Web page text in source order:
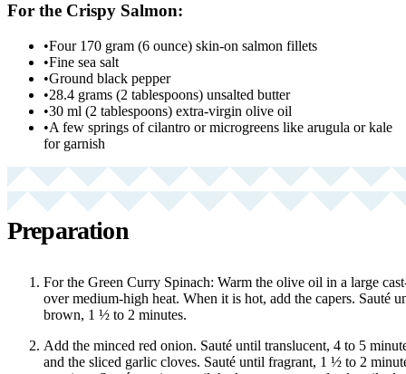
For the Crispy Salmon:
•Four 170 gram (6 ounce) skin-on salmon fillets
•Fine sea salt
•Ground black pepper
•28.4 grams (2 tablespoons) unsalted butter
•30 ml (2 tablespoons) extra-virgin olive oil
•A few springs of cilantro or microgreens like arugula or kale
for garnish
Preparation
For the Green Curry Spinach: Warm the olive oil in a large
over medium-high heat. When it is hot, add the capers. Sauté
brown, 1 ½ to 2 minutes.
Add the minced red onion. Sauté until translucent, 4 to 5
and the sliced garlic cloves. Sauté until fragrant, 1 ½ to 2